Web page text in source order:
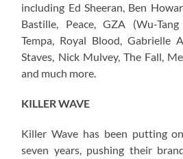
including Ed Sheeran, Ben
Bastille, Peace, GZA (Wu-
Tempa, Royal Blood, Gabrielle
Staves, Nick Mulvey, The Fall,
and much more.
KILLER WAVE
Killer Wave has been putting
seven years, pushing their